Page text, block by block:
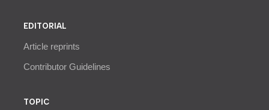
EDITORIAL
Article reprints
Contributor Guidelines
TOPIC